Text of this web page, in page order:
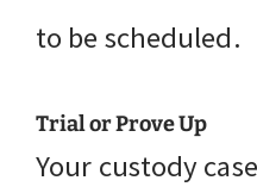
to be scheduled.
Trial or Prove Up
Your custody